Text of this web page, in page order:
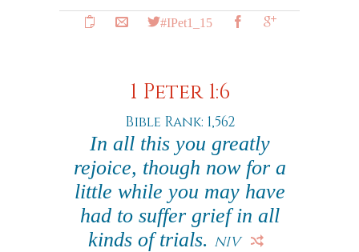
#IPet1_15
1 Peter 1:6
Bible Rank: 1,562
In all this you greatly
rejoice, though now for a
little while you may have
had to suffer grief in all
kinds of trials. NIV